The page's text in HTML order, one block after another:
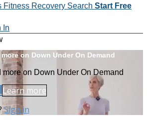
Fitness Recovery Search Start Free
In
on Down Under On Demand
on Down Under On Demand
Learn more
Sign in